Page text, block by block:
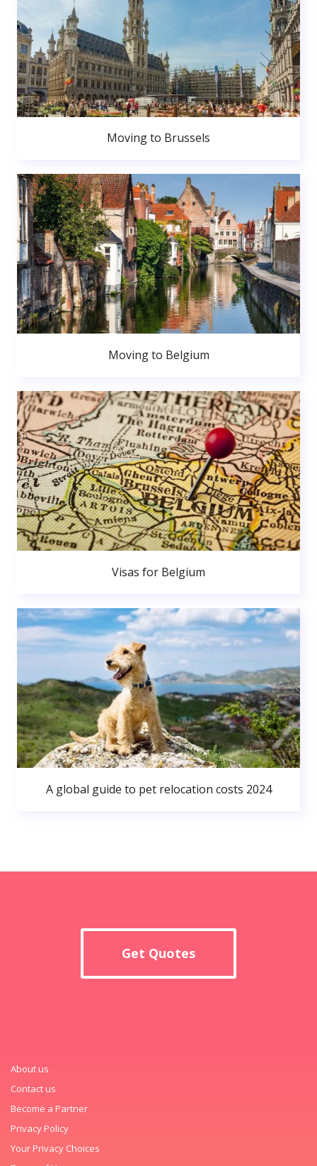
Moving to Brussels
Moving to Belgium
Visas for Belgium
A global guide to pet relocation costs 2024
Get Quotes
About us
Contact us
Become a Partner
Privacy Policy
Your Privacy Choices